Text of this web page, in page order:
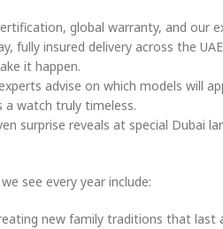
global warranty, and our
fully insured delivery across the
it happen.
advise on which models will
a watch truly timeless.
surprise reveals at special Dubai
see every year include:
new family traditions that last